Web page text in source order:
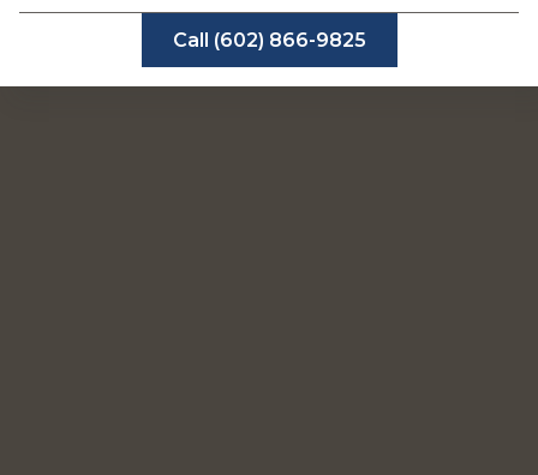
Call (602) 866-9825